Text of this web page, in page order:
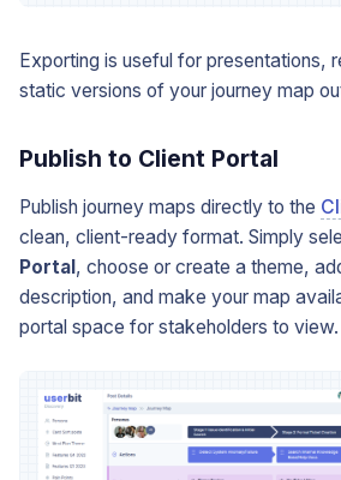
Exporting is useful for presentations,
static versions of your journey map
Publish to Client Portal
Publish journey maps directly to the
clean, client-ready format. Simply
Portal, choose or create a theme,
description, and make your map
portal space for stakeholders to view.